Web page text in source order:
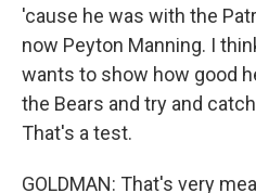
'cause he was with the
now Peyton Manning. I
wants to show how good
the Bears and try and
That's a test.
GOLDMAN: That's very